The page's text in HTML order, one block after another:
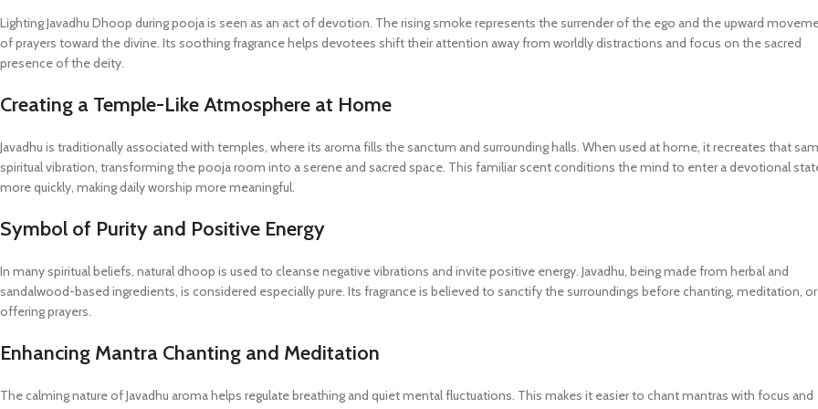
Lighting Javadhu Dhoop during pooja is seen as an act of devotion. The rising smoke represents the surrender of the ego and the upward
of prayers toward the divine. Its soothing fragrance helps devotees shift their attention away from worldly distractions and focus on the sacred
presence of the deity.
Creating a Temple-Like Atmosphere at Home
Javadhu is traditionally associated with temples, where its aroma fills the sanctum and surrounding halls. When used at home, it recreates that
spiritual vibration, transforming the pooja room into a serene and sacred space. This familiar scent conditions the mind to enter a devotional
more quickly, making daily worship more meaningful.
Symbol of Purity and Positive Energy
In many spiritual beliefs, natural dhoop is used to cleanse negative vibrations and invite positive energy. Javadhu, being made from herbal and
sandalwood-based ingredients, is considered especially pure. Its fragrance is believed to sanctify the surroundings before chanting, meditation, or
offering prayers.
Enhancing Mantra Chanting and Meditation
The calming nature of Javadhu aroma helps regulate breathing and quiet mental fluctuations. This makes it easier to chant mantras with focus and